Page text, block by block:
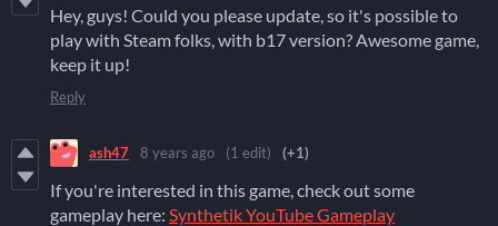
Hey, guys! Could you please update, so it's possible to
play with Steam folks, with b17 version? Awesome game,
keep it up!
Reply
ash47 8 years ago (1 edit) (+1)
If you're interested in this game, check out some
gameplay here: Synthetik YouTube Gameplay